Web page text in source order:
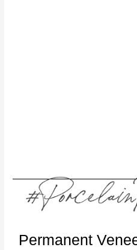
Permanent